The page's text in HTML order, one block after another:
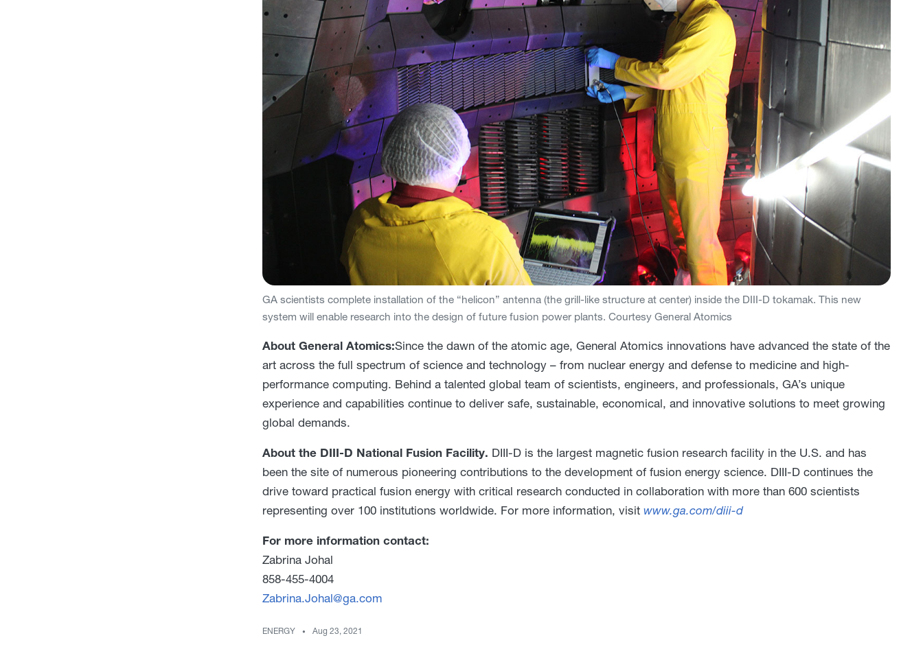
GA scientists complete installation of the “helicon” antenna (the grill-like structure at center) inside the DIII-D tokamak. This new
system will enable research into the design of future fusion power plants. Courtesy General Atomics
About General Atomics:Since the dawn of the atomic age, General Atomics innovations have advanced the state of the
art across the full spectrum of science and technology – from nuclear energy and defense to medicine and high-
performance computing. Behind a talented global team of scientists, engineers, and professionals, GA’s unique
experience and capabilities continue to deliver safe, sustainable, economical, and innovative solutions to meet growing
global demands.
About the DIII-D National Fusion Facility. DIII-D is the largest magnetic fusion research facility in the U.S. and has
been the site of numerous pioneering contributions to the development of fusion energy science. DIII-D continues the
drive toward practical fusion energy with critical research conducted in collaboration with more than 600 scientists
representing over 100 institutions worldwide. For more information, visit www.ga.com/diii-d
For more information contact:
Zabrina Johal
858-455-4004
Zabrina.Johal@ga.com
ENERGY Aug 23, 2021